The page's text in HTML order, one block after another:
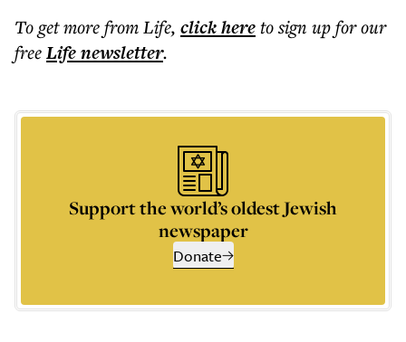
To get morefrom Life, click hereto sign up for our
freeLifenewsletter.
Support the world’s oldest Jewish
newspaper
Donate